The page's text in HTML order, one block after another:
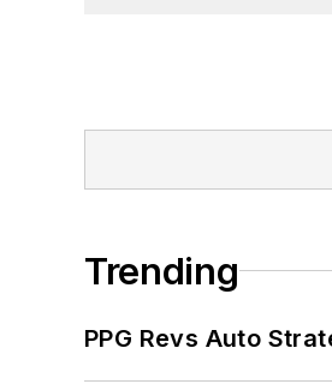
Trending
PPG Revs Auto